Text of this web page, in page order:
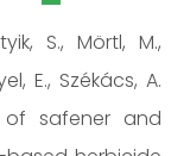
S., Mörtl, M.,
E., Székács, A.
of safener and